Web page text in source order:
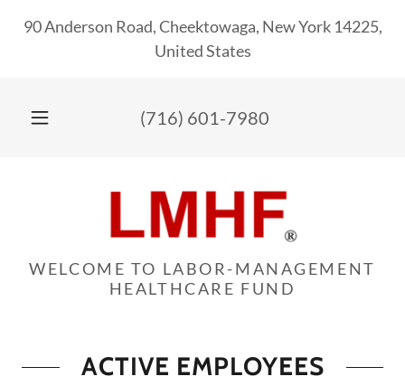
90 Anderson Road, Cheektowaga, New York 14225,
United States
(716) 601-7980
WELCOME TO LABOR-MANAGEMENT
HEALTHCARE FUND
ACTIVE EMPLOYEES